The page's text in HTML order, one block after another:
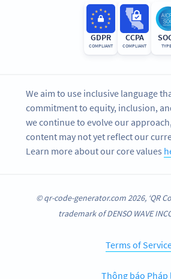
GDPR
COMPLIANT
CCPA
COMPLIANT
We aim to use inclusive language
commitment to equity, inclusion,
we continue to evolve our
content may not yet reflect our
Learn more about our core values
© qr-code-generator.com 2026, ‘QR
trademark of DENSO WAVE
Terms of
Thông báo Pháp